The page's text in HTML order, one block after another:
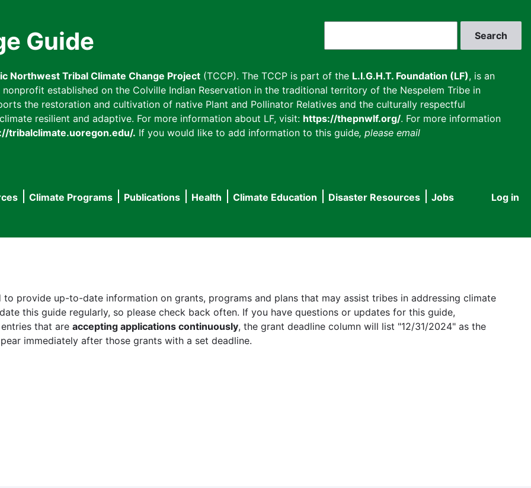
Guide
Northwest Tribal Climate Change Project (TCCP). The TCCP is part of the L.I.G.H.T. Foundation (LF), is an
established on the Colville Indian Reservation in the traditional territory of the Nespelem Tribe in
the restoration and cultivation of native Plant and Pollinator Relatives and the culturally respectful
resilient and adaptive. For more information about LF, visit: https://thepnwlf.org/. For more information
tribalclimate.uoregon.edu/. If you would like to add information to this guide, please email
User
Log in
Climate Programs Publications Health Climate Education Disaster Resources Jobs
provide up-to-date information on grants, programs and plans that may assist tribes in addressing climate
this guide regularly, so please check back often. If you have questions or updates for this guide,
that are accepting applications continuously, the grant deadline column will list "12/31/2024" as the
immediately after those grants with a set deadline.